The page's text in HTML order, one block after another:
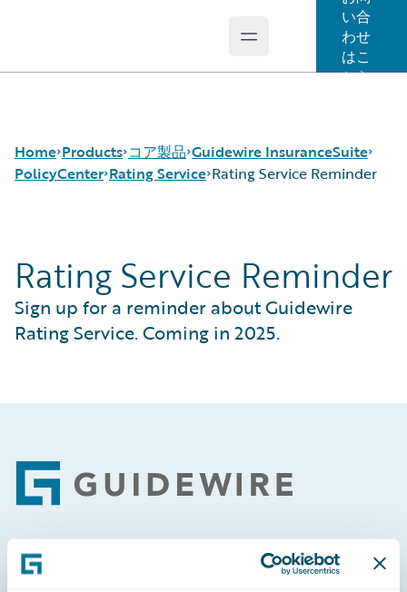
Open main menu
い合
わせ
はこ
ちら
Home Products
Guidewire Analytics
Guidewire Technology
Guidewire Solutions
Services
コア製品 Guidewire InsuranceSuite
ClaimCenter
PolicyCenter
PricingCenter
UnderwritingCenter
PolicyCenter
Rating Service
Rating Service
Rating Service Reminder
Rating Service Reminder
Rating Service Reminder
Sign up for a reminder about Guidewire
Rating Service. Coming in 2025.
Footer
Engage, Innovate, Grow Efficiently